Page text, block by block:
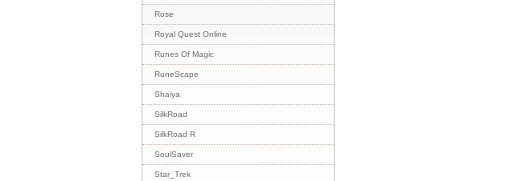
Rose
Royal Quest Online
Runes Of Magic
RuneScape
Shaiya
SilkRoad
SilkRoad R
SoulSaver
Star_Trek